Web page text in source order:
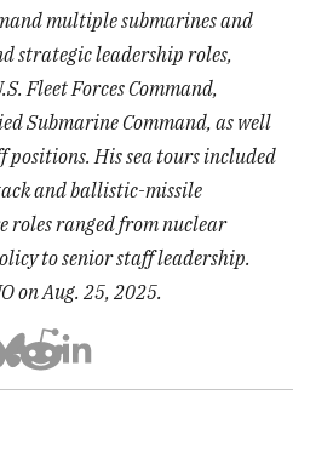
multiple submarines and
strategic leadership roles,
Fleet Forces Command,
Submarine Command, as well
positions. His sea tours included
and ballistic-missile
roles ranged from nuclear
to senior staff leadership.
on Aug. 25, 2025.